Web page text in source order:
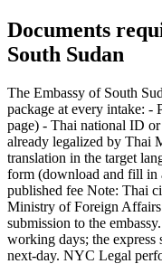
Documents
South Sudan
The Embassy of South
package at every intake: -
page) - Thai national ID
already legalized by Thai
translation in the target
form (download and fill in
published fee Note: Thai
Ministry of Foreign
submission to the
working days; the
next-day. NYC Legal